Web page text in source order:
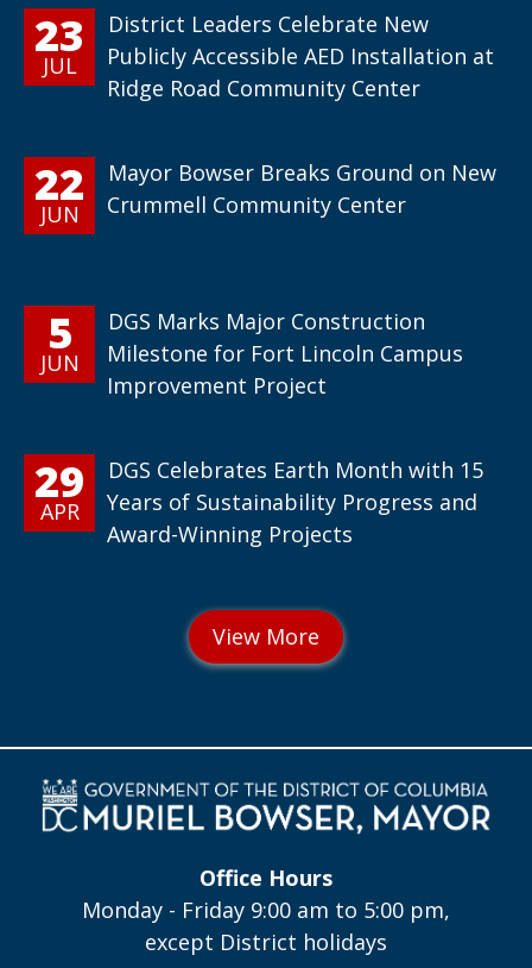
23
JUL
District Leaders Celebrate New
Publicly Accessible AED Installation at
Ridge Road Community Center
22
JUN
Mayor Bowser Breaks Ground on New
Crummell Community Center
5
JUN
DGS Marks Major Construction
Milestone for Fort Lincoln Campus
Improvement Project
29
APR
DGS Celebrates Earth Month with 15
Years of Sustainability Progress and
Award-Winning Projects
Office Hours
Monday - Friday 9:00 am to 5:00 pm,
except District holidays